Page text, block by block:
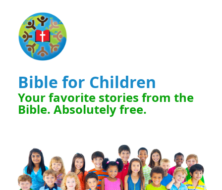
Bible for Children
Your favorite stories from the
Bible. Absolutely free.